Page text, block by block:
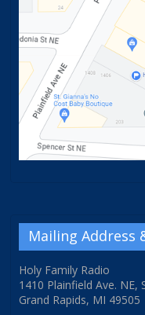
Mailing Address
Holy Family Radio
1410 Plainfield Ave. NE,
Grand Rapids, MI 49505